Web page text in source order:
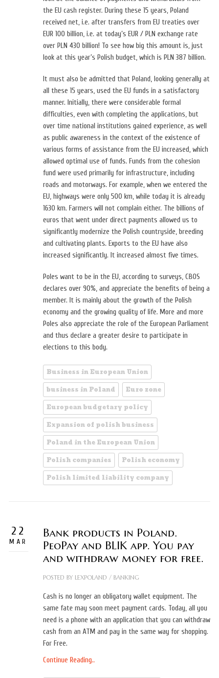
the EU cash register. During these 15 years, Poland
received net, i.e. after transfers from EU treaties over
EUR 100 billion, i.e. at today’s EUR / PLN exchange rate
over PLN 430 billion! To see how big this amount is, just
look at this year’s Polish budget, which is PLN 387 billion.
It must also be admitted that Poland, looking generally at
all these 15 years, used the EU funds in a satisfactory
manner. Initially, there were considerable formal
difficulties, even with completing the applications, but
over time national institutions gained experience, as well
as public awareness in the context of the existence of
various forms of assistance from the EU increased, which
allowed optimal use of funds. Funds from the cohesion
fund were used primarily for infrastructure, including
roads and motorways. For example, when we entered the
EU, highways were only 500 km, while today it is already
1630 km. Farmers will not complain either. The billions of
euros that went under direct payments allowed us to
significantly modernize the Polish countryside, breeding
and cultivating plants. Exports to the EU have also
increased significantly. It increased almost five times.
Poles want to be in the EU, according to surveys, CBOS
declares over 90%, and appreciate the benefits of being a
member. It is mainly about the growth of the Polish
economy and the growing quality of life. More and more
Poles also appreciate the role of the European Parliament
and thus declare a greater desire to participate in
elections to this body.
Business in European Union
business in Poland
Euro zone
European budgetary policy
Expansion of polish business
Poland in the European Union
Polish companies
Polish economy
Polish limited liability company
22
MAR
Bank products in Poland.
PeoPay and BLIK app. You pay
and withdraw money for free.
POSTED BY LEXPOLAND / BANKING
Cash is no longer an obligatory wallet equipment. The
same fate may soon meet payment cards. Today, all you
need is a phone with an application that you can withdraw
cash from an ATM and pay in the same way for shopping.
For Free.
Continue Reading..